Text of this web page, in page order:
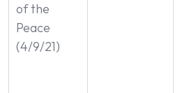
of the
Peace
(4/9/21)